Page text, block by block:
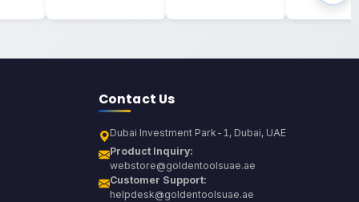
Contact Us
Dubai Investment Park-1, Dubai, UAE
Product Inquiry:
webstore@goldentoolsuae.ae
Customer Support:
helpdesk@goldentoolsuae.ae